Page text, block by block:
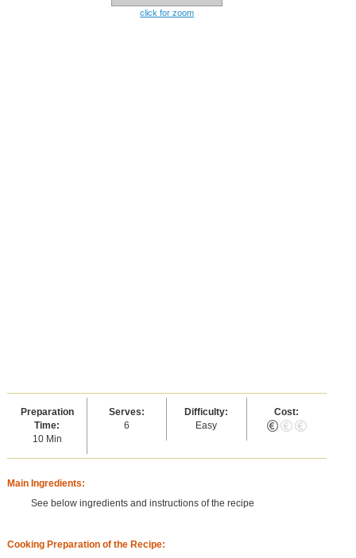
click for zoom
Preparation
Time:
10 Min
Serves:
6
Difficulty:
Easy
Cost:
Main Ingredients:
See below ingredients and instructions of the recipe
Cooking Preparation of the Recipe: